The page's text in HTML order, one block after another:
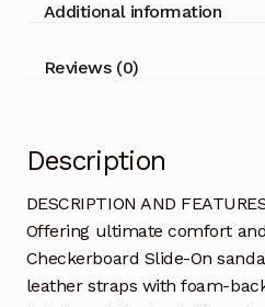
Additional information
Reviews (0)
Description
DESCRIPTION AND
Offering ultimate comfort
Checkerboard Slide-On
leather straps with foam-